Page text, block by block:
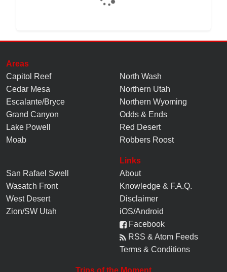
Areas
Capitol Reef
Cedar Mesa
Escalante/Bryce
Grand Canyon
Lake Powell
Moab
North Wash
Northern Utah
Northern Wyoming
Odds & Ends
Red Desert
Robbers Roost
San Rafael Swell
Wasatch Front
West Desert
Zion/SW Utah
Links
About
Knowledge & F.A.Q.
Disclaimer
iOS/Android
Facebook
RSS & Atom Feeds
Terms & Conditions
Trips of the Moment